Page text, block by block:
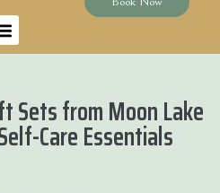
Sets from Moon Lake
Care Essentials